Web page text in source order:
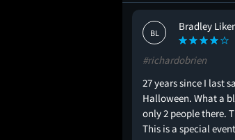
BL
Bradley
#richardobrien
27 years since I last
Halloween. What a
only 2 people there.
This is a special